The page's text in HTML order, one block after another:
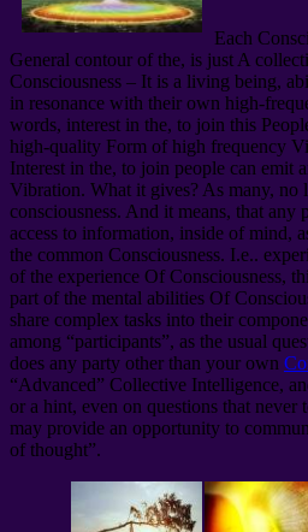
Each
General contour of the, is just A
Consciousness – It is a living being,
in resonance with their own high-
words, interest in the, to join this
high-quality Form of high frequency
Interest in the, to join people can emit
Vibration. What it gives? As many, no
consciousness. And it means, that any
access to information, inside of mind,
the common Consciousness. I.e..
of the experience Of Consciousness,
part of the mental abilities Of
share complex tasks into their
among “participants”, as the usual
does any party other than your own
“Advanced” Collective Intelligence,
or a hint, even on questions that never
may provide an opportunity to
of thought”.